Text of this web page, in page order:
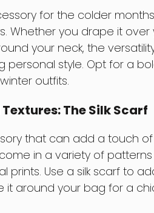
for the colder months.
Whether you drape it over
your neck, the
personal style. Opt for a
outfits.
The Silk Scarf
that can add a touch
in a variety of
prints. Use a silk scarf to
around your bag for a